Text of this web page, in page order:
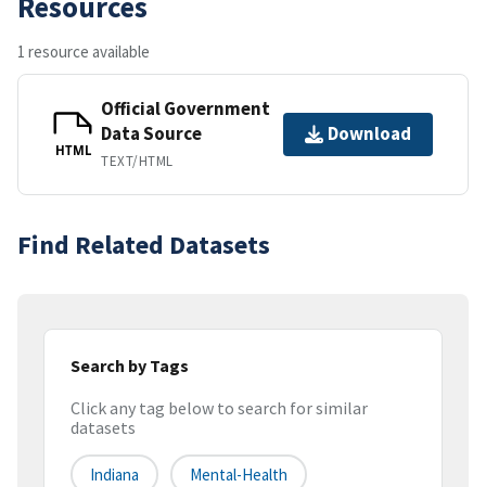
1 resource available
HTML
Official Government
Data Source
TEXT/HTML
Download
Find Related Datasets
Search by Tags
Click any tag below to search for similar
datasets
Indiana Mental-Health